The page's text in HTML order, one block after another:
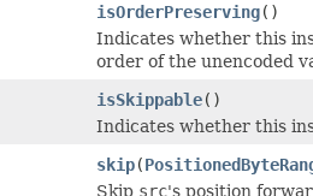
isOrderPreserving()
Indicates whether this
order of the unencoded
isSkippable()
Indicates whether this
skip(
Skip src's position